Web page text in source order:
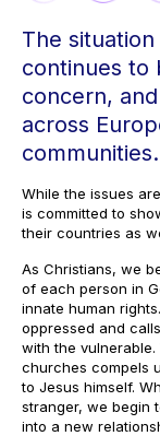
The
continues to
concern,
across
communities.
While the issues
is committed to
their countries as
As Christians, we
of each person in
innate human
oppressed and
with the
churches compels
to Jesus himself.
stranger, we begin
into a new